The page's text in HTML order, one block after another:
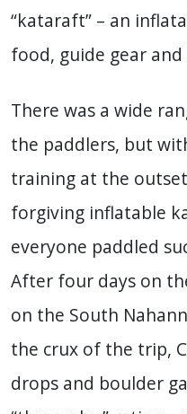
“kataraft” – an
food, guide gear
There was a wide
the paddlers, but
training at the
forgiving inflatable
everyone paddled
After four days on
on the South
the crux of the trip,
drops and boulder